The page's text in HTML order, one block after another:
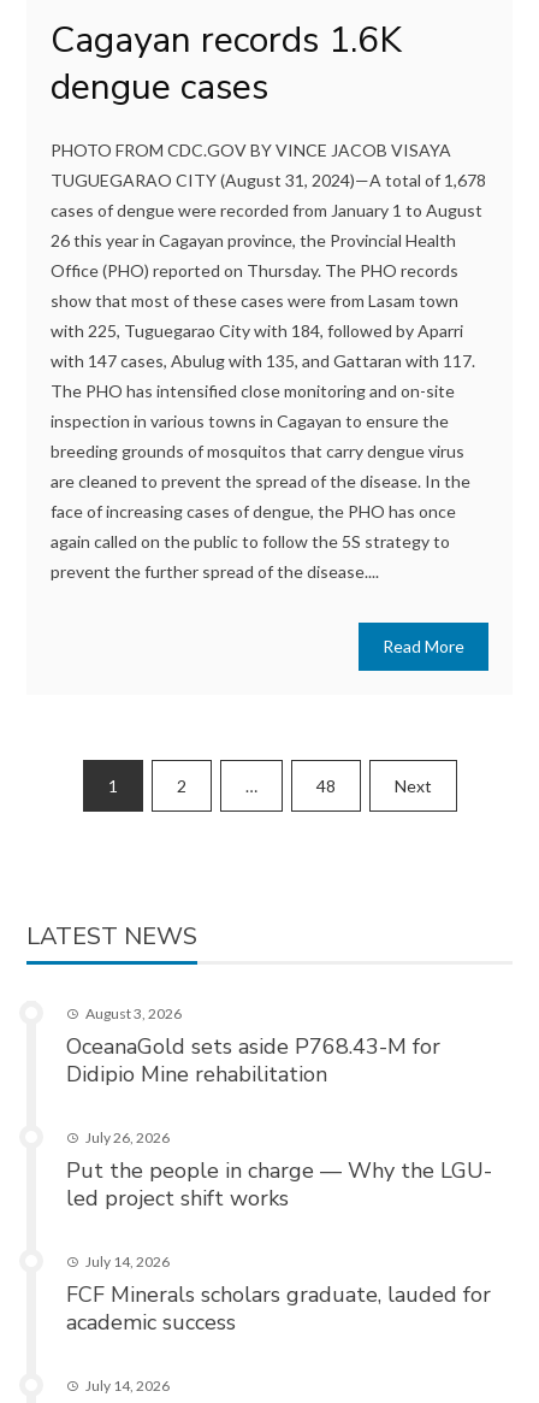
Cagayan records 1.6K
dengue cases
PHOTO FROM CDC.GOV BY VINCE JACOB VISAYA
TUGUEGARAO CITY (August 31, 2024)—A total of 1,678
cases of dengue were recorded from January 1 to August
26 this year in Cagayan province, the Provincial Health
Office (PHO) reported on Thursday. The PHO records
show that most of these cases were from Lasam town
with 225, Tuguegarao City with 184, followed by Aparri
with 147 cases, Abulug with 135, and Gattaran with 117.
The PHO has intensified close monitoring and on-site
inspection in various towns in Cagayan to ensure the
breeding grounds of mosquitos that carry dengue virus
are cleaned to prevent the spread of the disease. In the
face of increasing cases of dengue, the PHO has once
again called on the public to follow the 5S strategy to
prevent the further spread of the disease....
Read More
Posts
pagination
1 2 … 48 Next
LATEST NEWS
August 3, 2026
OceanaGold sets aside P768.43-M for
Didipio Mine rehabilitation
July 26, 2026
Put the people in charge — Why the LGU-
led project shift works
July 14, 2026
FCF Minerals scholars graduate, lauded for
academic success
July 14, 2026